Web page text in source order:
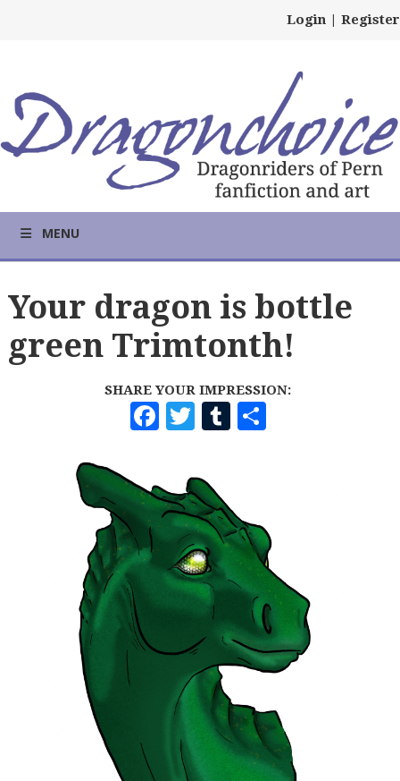
Login | Register
MENU
Your dragon is bottle
green Trimtonth!
SHARE YOUR IMPRESSION:
F
A
C
E
B
O
O
K
T
W
I
T
T
E
R
T
U
B
L
R
H
E